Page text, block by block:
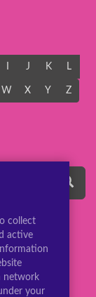
J K L
W X Y Z
collect
active
network
your